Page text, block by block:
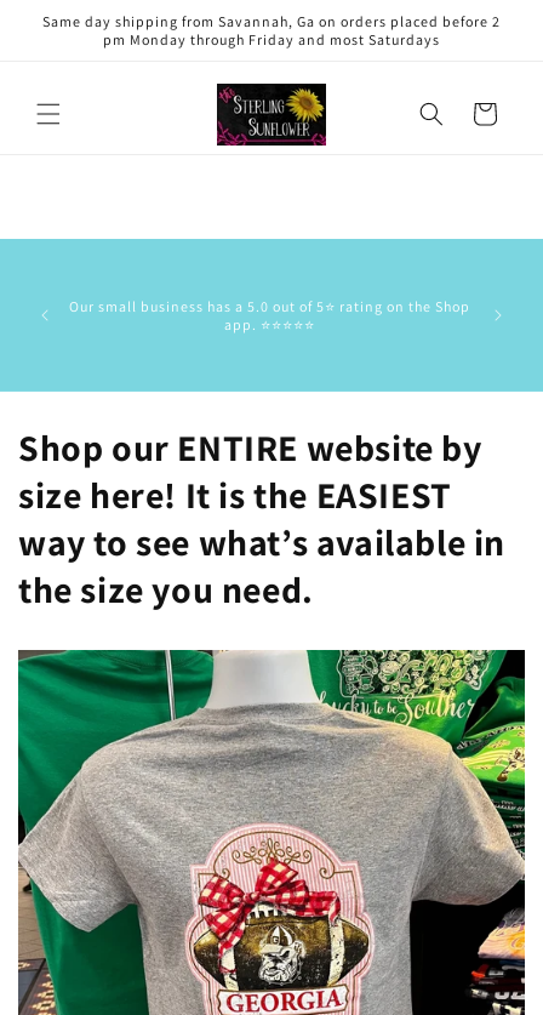
Skip to
Same day shipping from Savannah, Ga on orders placed before 2
pm Monday through Friday and most Saturdays
Cart
Our small business has a 5.0 out of 5⭐️ rating on the Shop
app. ⭐️⭐️⭐️⭐️⭐️
Shop our ENTIRE website by
size here! It is the EASIEST
way to see what’s available in
the size you need.